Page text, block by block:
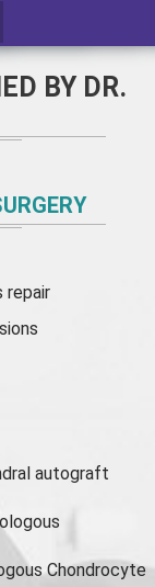
BY DR.
repair
autograft
Chondrocyte